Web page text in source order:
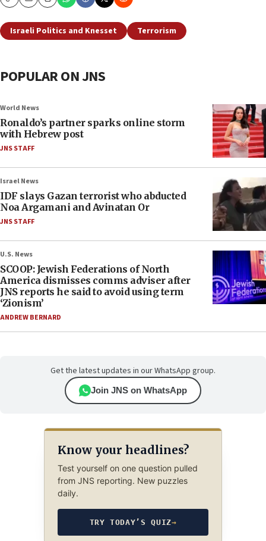
CopyEmailPrint
Israeli Politics and Knesset Terrorism
POPULAR ON JNS
World News
Ronaldo’s partner sparks online storm
with Hebrew post
JNS STAFF
Israel News
IDF slays Gazan terrorist who abducted
Noa Argamani and Avinatan Or
JNS STAFF
U.S. News
SCOOP: Jewish Federations of North
America dismisses comms adviser after
JNS reports he said to avoid using term
‘Zionism’
ANDREW BERNARD
Get the latest updates in our WhatsApp group.
Join JNS on WhatsApp
Know your headlines?
Test yourself on one question pulled
from JNS reporting. New puzzles
daily.
TRY TODAY’S QUIZ→